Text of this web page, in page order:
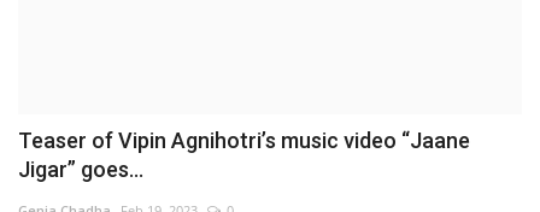
Teaser of Vipin Agnihotri’s music video “Jaane
Jigar” goes...